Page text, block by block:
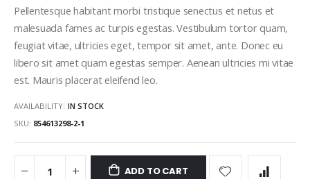
Pellentesque habitant morbi tristique senectus et netus et
malesuada fames ac turpis egestas. Vestibulum tortor quam,
feugiat vitae, ultricies eget, tempor sit amet, ante. Donec eu
libero sit amet quam egestas semper. Aenean ultricies mi vitae
est. Mauris placerat eleifend leo.
AVAILABILITY: IN STOCK
SKU 854613298-2-1
ADD TO CART